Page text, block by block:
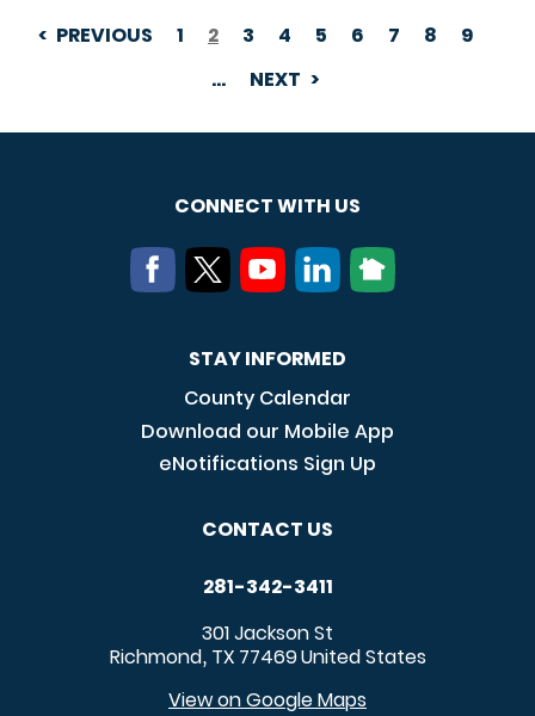
PREVIOUS 1 2 3 4 5 6 7 8
9
…
NEXT
CONNECT WITH US
STAY INFORMED
County Calendar
Download our Mobile App
eNotifications Sign Up
CONTACT US
281-342-3411
301 Jackson St
Richmond, TX 77469United States
View on Google Maps